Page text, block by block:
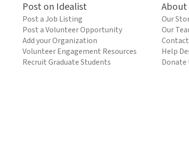
Post on Idealist
Post a Job Listing
Post a Volunteer Opportunity
Add your Organization
Volunteer Engagement Resources
Recruit Graduate Students
About
Our
Our
Help